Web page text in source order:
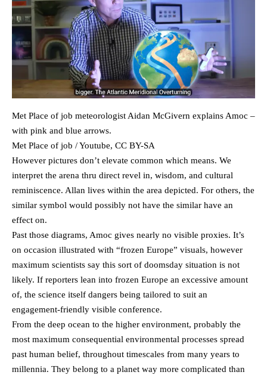
Met Place of job meteorologist Aidan McGivern explains Amoc –
with pink and blue arrows.
Met Place of job / Youtube, CC BY-SA
However pictures don’t elevate common which means. We
interpret the arena thru direct revel in, wisdom, and cultural
reminiscence. Allan lives within the area depicted. For others, the
similar symbol would possibly not have the similar have an
effect on.
Past those diagrams, Amoc gives nearly no visible proxies. It’s
on occasion illustrated with “frozen Europe” visuals, however
maximum scientists say this sort of doomsday situation is not
likely. If reporters lean into frozen Europe an excessive amount
of, the science itself dangers being tailored to suit an
engagement-friendly visible conference.
From the deep ocean to the higher environment, probably the
most maximum consequential environmental processes spread
past human belief, throughout timescales from many years to
millennia. They belong to a planet way more complicated than